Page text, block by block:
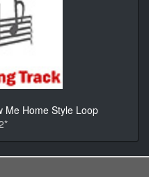
Me Home Style Loop